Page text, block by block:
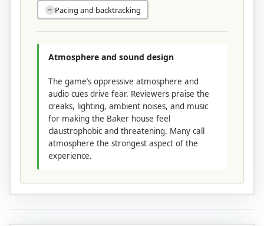
− Pacing and backtracking
Atmosphere and sound design
The game’s oppressive atmosphere and
audio cues drive fear. Reviewers praise the
creaks, lighting, ambient noises, and music
for making the Baker house feel
claustrophobic and threatening. Many call
atmosphere the strongest aspect of the
experience.